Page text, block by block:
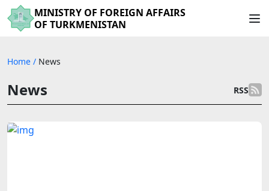
MINISTRY OF FOREIGN AFFAIRS
OF TURKMENISTAN
Home / News
News RSS